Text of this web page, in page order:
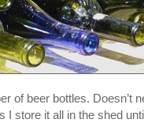
of beer bottles. Doesn’t
I store it all in the shed